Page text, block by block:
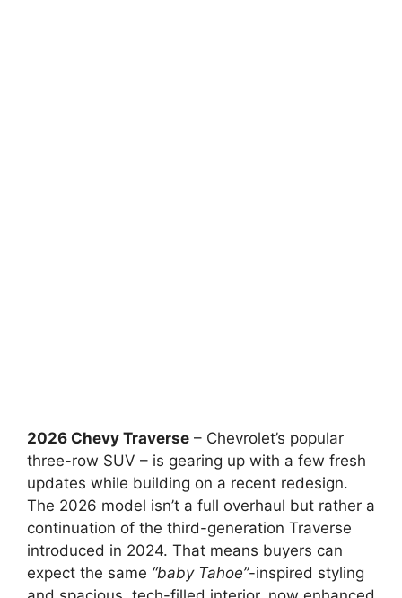
2026 Chevy Traverse – Chevrolet’s popular
three-row SUV – is gearing up with a few fresh
updates while building on a recent redesign.
The 2026 model isn’t a full overhaul but rather a
continuation of the third-generation Traverse
introduced in 2024. That means buyers can
expect the same “baby Tahoe”-inspired styling